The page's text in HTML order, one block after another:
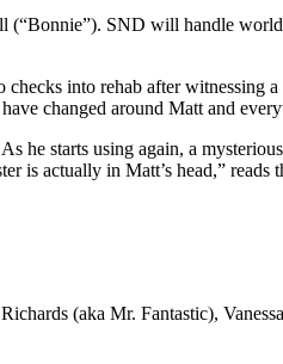
(“Bonnie”). SND will handle
into rehab after witnessing
changed around Matt and
he starts using again, a
is actually in Matt’s head,” reads
(aka Mr. Fantastic),